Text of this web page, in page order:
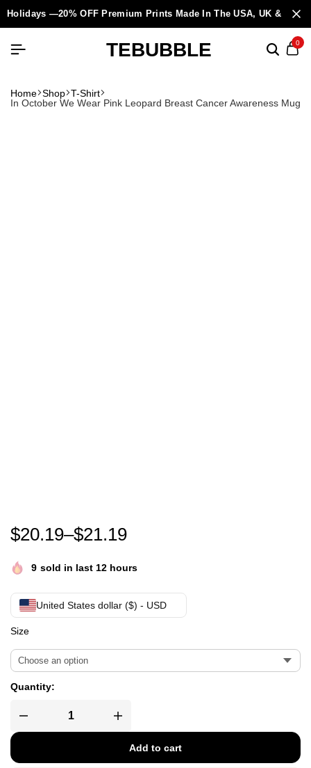
Holidays —20% OFF Premium Prints Made In The USA, UK &
TEBUBBLE 0
Home Shop T-Shirt
In October We Wear Pink Leopard Breast Cancer Awareness Mug
In October We Wear Pink Leopard Breast Cancer
$20.19–$21.19
9 sold in last 12 hours
United States dollar ($) - USD
Size
Quantity:
Add to cart